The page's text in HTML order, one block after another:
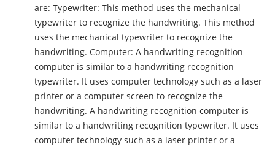
are: Typewriter: This method uses the mechanical
typewriter to recognize the handwriting. This method
uses the mechanical typewriter to recognize the
handwriting. Computer: A handwriting recognition
computer is similar to a handwriting recognition
typewriter. It uses computer technology such as a laser
printer or a computer screen to recognize the
handwriting. A handwriting recognition computer is
similar to a handwriting recognition typewriter. It uses
computer technology such as a laser printer or a